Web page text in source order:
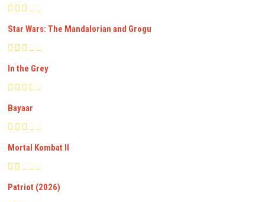
Star Wars: The Mandalorian and Grogu
In the Grey
Bayaar
Mortal Kombat II
Patriot (2026)